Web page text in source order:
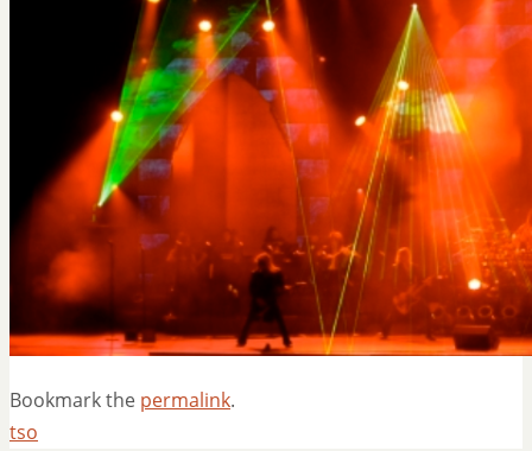
Bookmark the permalink.
tso